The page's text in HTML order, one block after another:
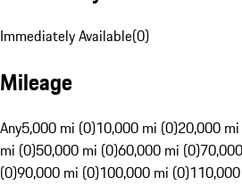
Immediately Available(0)
Mileage
Any5,000 mi (0)10,000 mi (0)20,000
mi (0)50,000 mi (0)60,000 mi (0)
(0)90,000 mi (0)100,000 mi (0)